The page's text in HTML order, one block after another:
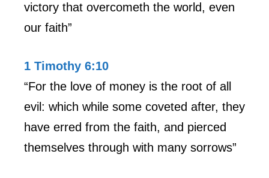
victory that overcometh the world, even
our faith”
1 Timothy 6:10
“For the love of money is the root of all
evil: which while some coveted after, they
have erred from the faith, and pierced
themselves through with many sorrows”